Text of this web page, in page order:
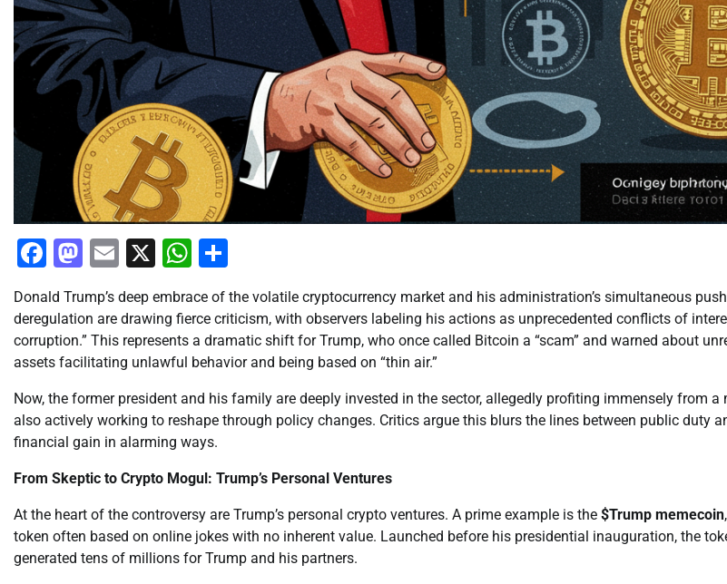
Facebook
Mastodon
Email
X WhatsApp
Donald Trump’s deep embrace of the volatile cryptocurrency market and his administration’s simultaneous
deregulation are drawing fierce criticism, with observers labeling his actions as unprecedented conflicts of
corruption.” This represents a dramatic shift for Trump, who once called Bitcoin a “scam” and warned about
assets facilitating unlawful behavior and being based on “thin air.”
Now, the former president and his family are deeply invested in the sector, allegedly profiting immensely from a
also actively working to reshape through policy changes. Critics argue this blurs the lines between public duty
financial gain in alarming ways.
From Skeptic to Crypto Mogul: Trump’s Personal Ventures
At the heart of the controversy are Trump’s personal crypto ventures. A prime example is the $Trump memecoin
token often based on online jokes with no inherent value. Launched before his presidential inauguration, the
generated tens of millions for Trump and his partners.